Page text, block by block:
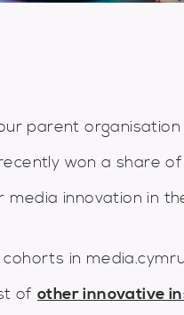
parent
won a share
innovation in
in
of other innovative